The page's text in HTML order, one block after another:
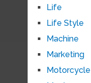
Life
Life Style
Machine
Marketing
Motorcycle